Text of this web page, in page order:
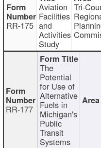
RR-175
Aviation
Facilities
and
Activities
Study
Tri-
RR-177
The
Potential
for Use of
Alternative
Fuels in
Michigan's
Public
Transit
Systems